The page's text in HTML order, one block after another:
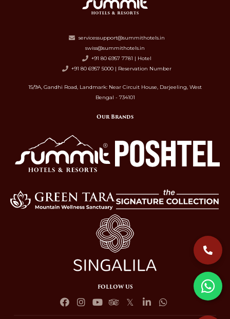
servicessupport@summithotels.in
swiss@summithotels.in
+91 80 6957 7781 | Hotel
+91 80 6957 5000 | Reservation Number
15/9A, Gandhi Road, Landmark: Near Circuit House, Darjeeling, West
Bengal - 734101
Our Brands
FOLLOW US